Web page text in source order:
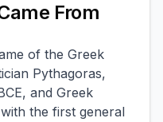
From
of the Greek
Pythagoras,
and Greek
the first general